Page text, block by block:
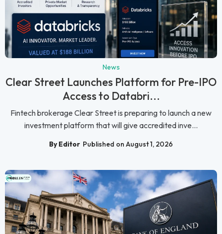
News
Clear Street Launches Platform for Pre-IPO
Access to Databri...
Fintech brokerage Clear Street is preparing to launch a new
investment platform that will give accredited inve...
By Editor Published on August 1, 2026